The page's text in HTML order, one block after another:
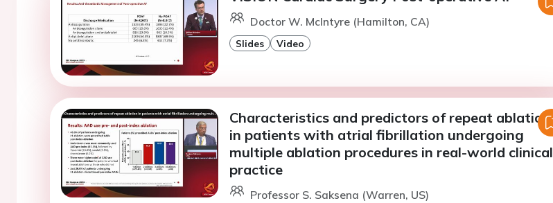
Doctor W. McIntyre (Hamilton, CA)
Slides Video
Characteristics and predictors of repeat ablation
in patients with atrial fibrillation undergoing
multiple ablation procedures in real-world clinical
practice
Professor S. Saksena (Warren, US)